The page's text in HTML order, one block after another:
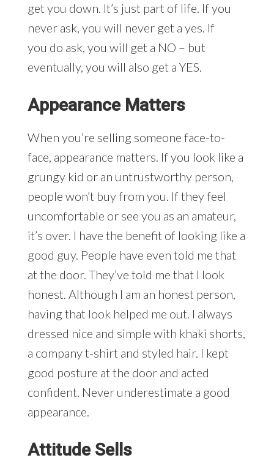
get you down. It’s just part of life. If you
never ask, you will never get a yes. If
you do ask, you will get a NO – but
eventually, you will also get a YES.
Appearance Matters
When you’re selling someone face-to-
face, appearance matters. If you look like a
grungy kid or an untrustworthy person,
people won’t buy from you. If they feel
uncomfortable or see you as an amateur,
it’s over. I have the benefit of looking like a
good guy. People have even told me that
at the door. They’ve told me that I look
honest. Although I am an honest person,
having that look helped me out. I always
dressed nice and simple with khaki shorts,
a company t-shirt and styled hair. I kept
good posture at the door and acted
confident. Never underestimate a good
appearance.
Attitude Sells